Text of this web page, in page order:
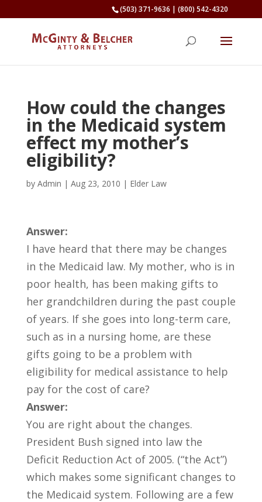
(503) 371-9636 |(800) 542-4320
How could the changes
in the Medicaid system
effect my mother’s
eligibility?
by Admin | Aug 23, 2010 | Elder Law
Answer:
I have heard that there may be changes
in the Medicaid law. My mother, who is in
poor health, has been making gifts to
her grandchildren during the past couple
of years. If she goes into long-term care,
such as in a nursing home, are these
gifts going to be a problem with
eligibility for medical assistance to help
pay for the cost of care?
Answer:
You are right about the changes.
President Bush signed into law the
Deficit Reduction Act of 2005. (“the Act”)
which makes some significant changes to
the Medicaid system. Following are a few